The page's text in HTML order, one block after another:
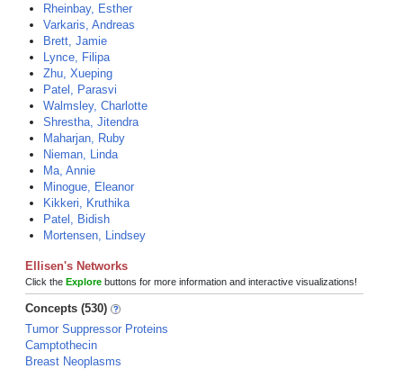
Rheinbay, Esther
Varkaris, Andreas
Brett, Jamie
Lynce, Filipa
Zhu, Xueping
Patel, Parasvi
Walmsley, Charlotte
Shrestha, Jitendra
Maharjan, Ruby
Nieman, Linda
Ma, Annie
Minogue, Eleanor
Kikkeri, Kruthika
Patel, Bidish
Mortensen, Lindsey
Ellisen's Networks
Click the Explore buttons for more information and interactive visualizations!
Concepts (530)
Tumor Suppressor Proteins
Camptothecin
Breast Neoplasms